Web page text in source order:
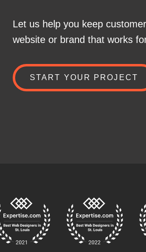
Let us help you keep
website or brand that works
START YOUR PROJECT